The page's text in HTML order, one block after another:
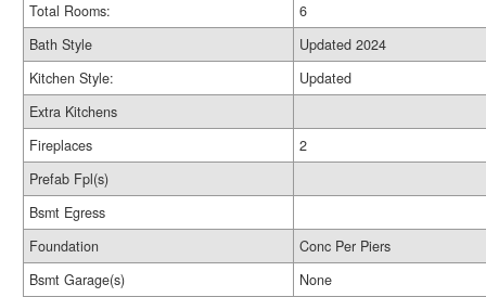
Total Rooms:
6
Bath Style
Updated 2024
Kitchen Style:
Updated
Extra Kitchens
Fireplaces
2
Prefab Fpl(s)
Bsmt Egress
Foundation
Conc Per Piers
Bsmt Garage(s)
None